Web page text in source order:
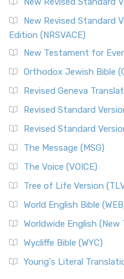
New Revised Standard
Edition (NRSVACE)
New Testament for
Orthodox Jewish Bible
Revised Geneva
Revised Standard
Revised Standard
The Message (MSG)
The Voice (VOICE)
Tree of Life Version
World English Bible
Worldwide English (New
Wycliffe Bible (WYC)
Young's Literal